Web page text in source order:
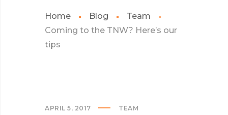
Home Blog
Team
Coming to the TNW? Here’s our
tips
APRIL 5, 2017 TEAM